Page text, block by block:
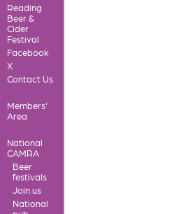
Reading
Beer &
Cider
Festival
Facebook
X
Contact Us
Members'
Area
National
CAMRA
Beer
festivals
Join us
National